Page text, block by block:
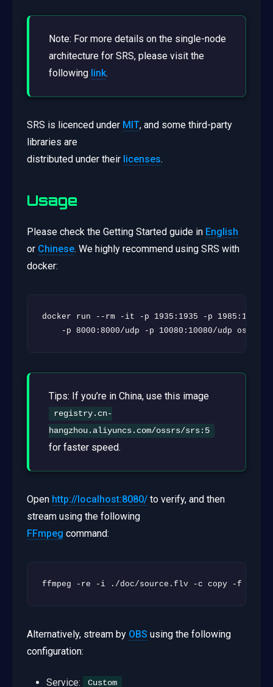
Note: For more details on the single-node
architecture for SRS, please visit the
following link.
SRS is licenced under MIT, and some third-party
libraries are
distributed under their licenses.
Usage
Please check the Getting Started guide in English
or Chinese. We highly recommend using SRS with
docker:
docker run --rm -it -p 1935:1935 -p 1985:1985 -
-p 8000:8000/udp -p 10080:10080/udp ossrs/
Tips: If you’re in China, use this image
registry.cn-
hangzhou.aliyuncs.com/ossrs/srs:5
for faster speed.
Open http://localhost:8080/ to verify, and then
stream using the following
FFmpeg command:
ffmpeg -re -i ./doc/source.flv -c copy -f flv -
Alternatively, stream by OBS using the following
configuration:
Service: Custom